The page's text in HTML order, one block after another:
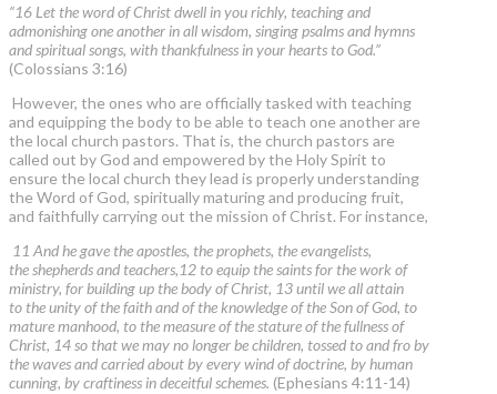
“16 Let the word of Christ dwell in you richly, teaching and
admonishing one another in all wisdom, singing psalms and hymns
and spiritual songs, with thankfulness in your hearts to God.”
(Colossians 3:16)
However, the ones who are officially tasked with teaching
and equipping the body to be able to teach one another are
the local church pastors. That is, the church pastors are
called out by God and empowered by the Holy Spirit to
ensure the local church they lead is properly understanding
the Word of God, spiritually maturing and producing fruit,
and faithfully carrying out the mission of Christ. For instance,
11 And he gave the apostles, the prophets, the evangelists,
the shepherds and teachers,12 to equip the saints for the work of
ministry, for building up the body of Christ, 13 until we all attain
to the unity of the faith and of the knowledge of the Son of God, to
mature manhood, to the measure of the stature of the fullness of
Christ, 14 so that we may no longer be children, tossed to and fro by
the waves and carried about by every wind of doctrine, by human
cunning, by craftiness in deceitful schemes. (Ephesians 4:11-14)